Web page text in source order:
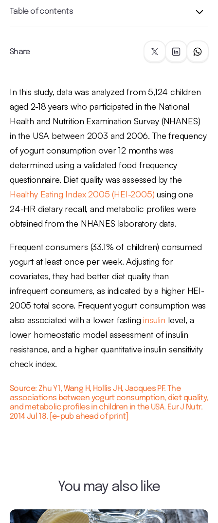
Table of contents
Share
In this study, data was analyzed from 5,124 children
aged 2-18 years who participated in the National
Health and Nutrition Examination Survey (NHANES)
in the USA between 2003 and 2006. The frequency
of yogurt consumption over 12 months was
determined using a validated food frequency
questionnaire. Diet quality was assessed by the
Healthy Eating Index 2005 (HEI-2005)using one
24-HR dietary recall, and metabolic profiles were
obtained from the NHANES laboratory data.
Frequent consumers (33.1% of children) consumed
yogurt at least once per week. Adjusting for
covariates, they had better diet quality than
infrequent consumers, as indicated by a higher HEI-
2005 total score. Frequent yogurt consumption was
also associated with a lower fastinginsulin level, a
lower homeostatic model assessment of insulin
resistance, and a higher quantitative insulin sensitivity
check index.
Source: Zhu Y1, Wang H, Hollis JH, Jacques PF. The
associations between yogurt consumption, diet quality,
and metabolic profiles in children in the USA. Eur J Nutr.
2014 Jul 18. [e-pub ahead of print]
You may also like